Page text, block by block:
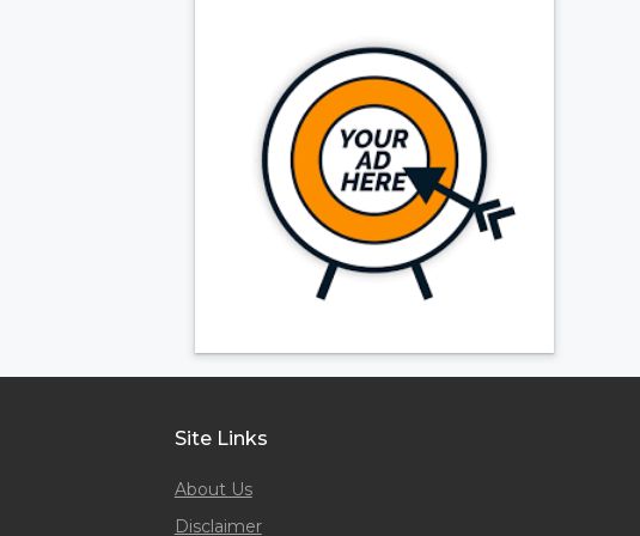
Site Links
About Us
Disclaimer